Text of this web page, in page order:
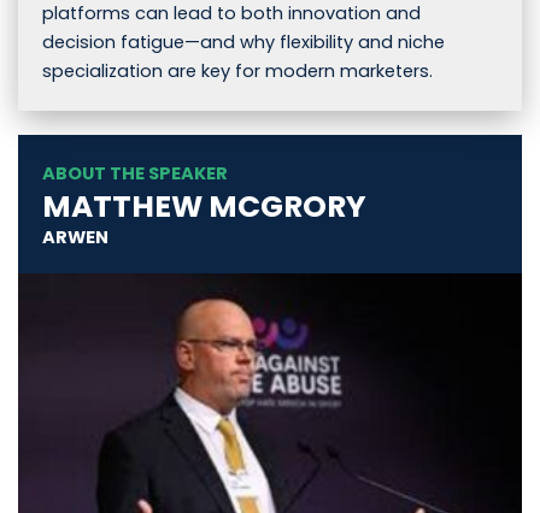
platforms can lead to both innovation and
decision fatigue—and why flexibility and niche
specialization are key for modern marketers.
ABOUT THE SPEAKER
MATTHEW MCGRORY
ARWEN